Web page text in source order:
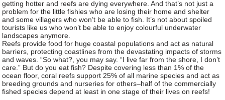
getting hotter and reefs are dying everywhere. And that’s not just a
problem for the little fishies who are losing their home and shelter
and some villagers who won’t be able to fish. It’s not about spoiled
tourists like us who won’t be able to enjoy colourful underwater
landscapes anymore.
Reefs provide food for huge coastal populations and act as natural
barriers, protecting coastlines from the devastating impacts of storms
and waves. “So what?, you may say. “I live far from the shore, I don’t
care.” But do you eat fish? Despite covering less than 1% of the
ocean floor, coral reefs support 25% of all marine species and act as
breeding grounds and nurseries for others–half of the commercially
fished species depend at least in one stage of their lives on reefs!